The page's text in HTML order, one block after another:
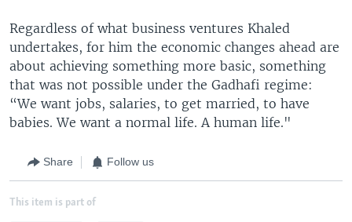
Regardless of what business ventures Khaled
undertakes, for him the economic changes ahead are
about achieving something more basic, something
that was not possible under the Gadhafi regime:
“We want jobs, salaries, to get married, to have
babies. We want a normal life. A human life."
Share Follow us
This item is part of